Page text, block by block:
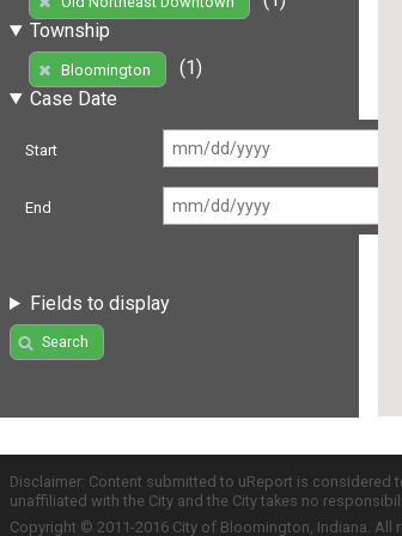
Township
Bloomington
(1)
Case Date
Start
End
Fields to display
Search
Disclaimer: Content submitted to uReport is
unaffiliated with the City and the City takes no
Copyright © 2011-2016 City of Bloomington, Indiana. All